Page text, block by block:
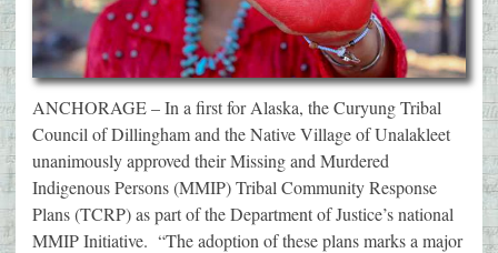
ANCHORAGE – In a first for Alaska, the Curyung Tribal
Council of Dillingham and the Native Village of Unalakleet
unanimously approved their Missing and Murdered
Indigenous Persons (MMIP) Tribal Community Response
Plans (TCRP) as part of the Department of Justice’s national
MMIP Initiative. “The adoption of these plans marks a major